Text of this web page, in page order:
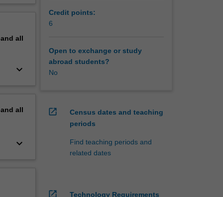
all
keyboard_arrow_down
all
keyboard_arrow_down
Credit points:
6
Open to exchange or study
abroad students?
No
open_in_new
Census dates and teaching
periods
Find teaching periods and
related dates
open_in_new Technology Requirements